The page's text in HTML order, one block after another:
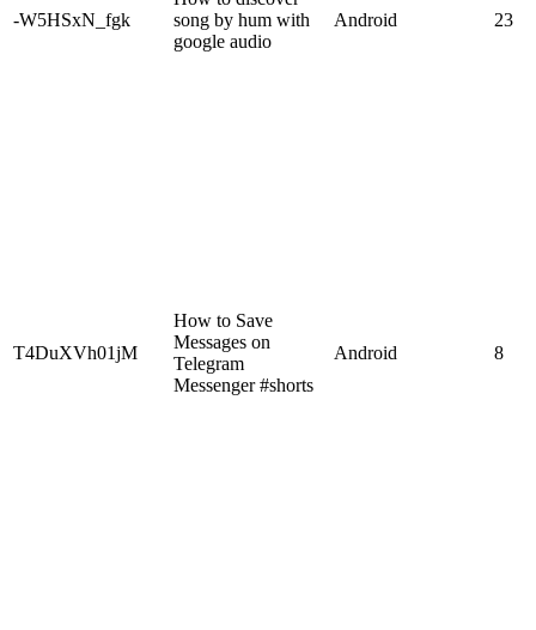
-W5HSxN_fgk
song by hum with
google audio
Android 23
T4DuXVh01jM
How to Save
Messages on
Telegram
Messenger #shorts
Android 8